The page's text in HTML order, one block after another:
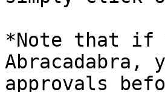
*Note that if
Abracadabra,
approvals